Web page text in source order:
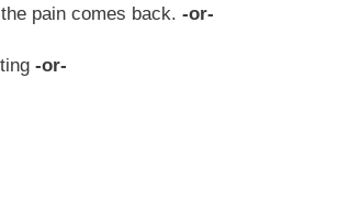
the pain comes back.-or-
-or-